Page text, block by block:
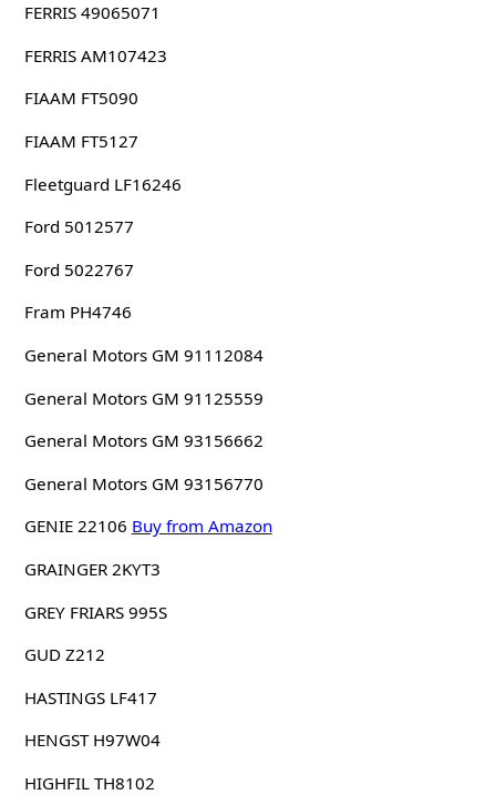
FERRIS 49065071
FERRIS AM107423
FIAAM FT5090
FIAAM FT5127
Fleetguard LF16246
Ford 5012577
Ford 5022767
Fram PH4746
General Motors GM 91112084
General Motors GM 91125559
General Motors GM 93156662
General Motors GM 93156770
GENIE 22106 Buy from Amazon
GRAINGER 2KYT3
GREY FRIARS 995S
GUD Z212
HASTINGS LF417
HENGST H97W04
HIGHFIL TH8102